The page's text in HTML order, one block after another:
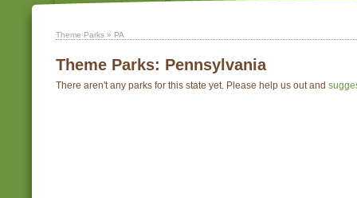
Theme Parks » PA
Theme Parks: Pennsylvania
There aren't any parks for this state yet. Please help us out and